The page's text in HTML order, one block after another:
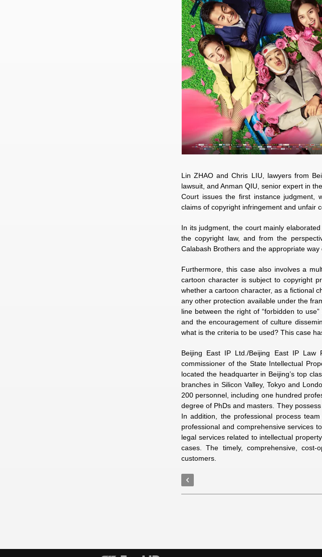
Lin ZHAO and Chris LIU, lawyers from
lawsuit, and Anman QIU, senior expert in
Court issues the first instance judgment,
claims of copyright infringement and unfair
In its judgment, the court mainly
the copyright law, and from the
Calabash Brothers and the appropriate
Furthermore, this case also involves a
cartoon character is subject to copyright
whether a cartoon character, as a fictional
any other protection available under the
line between the right of “forbidden to
and the encouragement of culture
what is the criteria to be used? This case
Beijing East IP Ltd./Beijing East IP Law
commissioner of the State Intellectual
located the headquarter in Beijing’s top
branches in Silicon Valley, Tokyo and
200 personnel, including one hundred
degree of PhDs and masters. They
In addition, the professional process
professional and comprehensive services
legal services related to intellectual
cases. The timely, comprehensive,
customers.